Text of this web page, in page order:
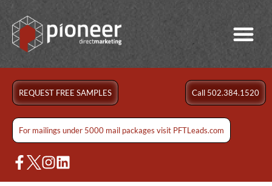
Call 502.384.1520
REQUEST FREE SAMPLES
For mailings under 5000 mail packages visit PFTLeads.com